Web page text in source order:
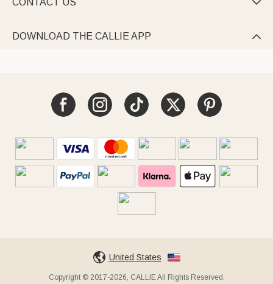
CONTACT US 
DOWNLOAD THE CALLIE APP 
United States
Copyright © 2017-2026, CALLIE All Rights Reserved.